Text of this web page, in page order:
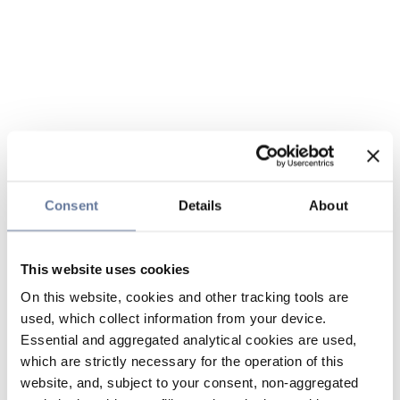
Consent Details About
This website uses cookies
On this website, cookies and other tracking tools are
used, which collect information from your device.
Essential and aggregated analytical cookies are used,
which are strictly necessary for the operation of this
website, and, subject to your consent, non-aggregated